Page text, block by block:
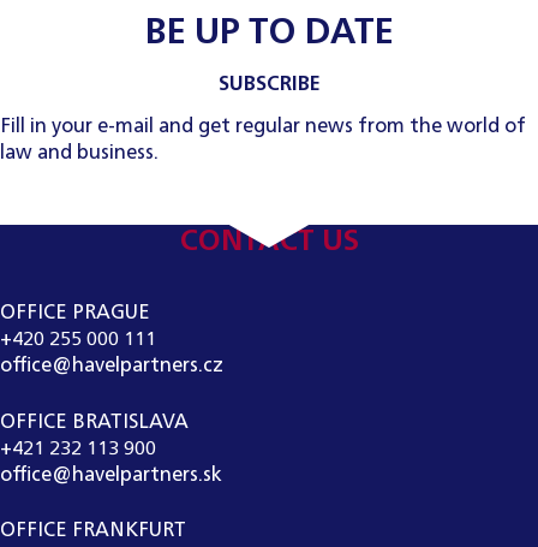
BE UP TO DATE
SUBSCRIBE
Fill in your e-mail and get regular news from the world of
law and business.
CONTACT US
OFFICE PRAGUE
+420 255 000 111
office@havelpartners.cz
OFFICE BRATISLAVA
+421 232 113 900
office@havelpartners.sk
OFFICE FRANKFURT